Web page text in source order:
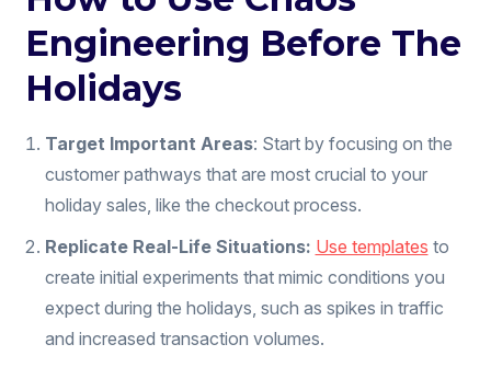
Engineering Before The
Holidays
Target Important Areas: Start by focusing on the
customer pathways that are most crucial to your
holiday sales, like the checkout process.
Replicate Real-Life Situations: Use templates to
create initial experiments that mimic conditions you
expect during the holidays, such as spikes in traffic
and increased transaction volumes.